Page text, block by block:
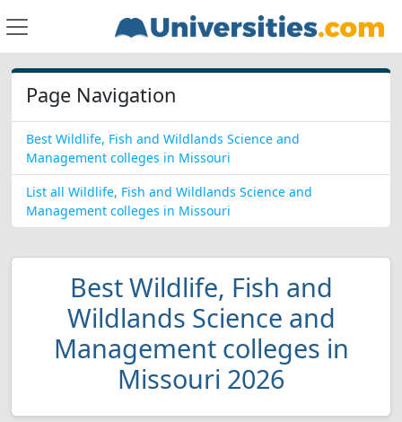
Page Navigation
Best Wildlife, Fish and Wildlands Science and
Management colleges in Missouri
List all Wildlife, Fish and Wildlands Science and
Management colleges in Missouri
Best Wildlife, Fish and
Wildlands Science and
Management colleges in
Missouri 2026